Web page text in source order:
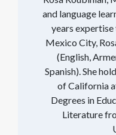
and language
years
Mexico City,
(English,
Spanish). She
of California
Degrees in
Literature